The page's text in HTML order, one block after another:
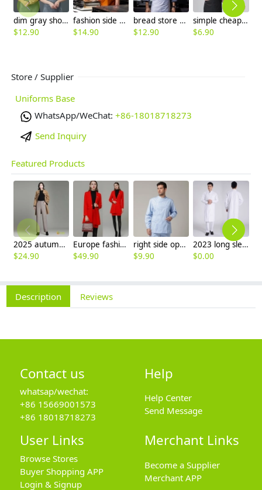
dim gray short sleeve summer chef jacket
$12.90
fashion side open long sleeve chinese restaurant cook uniform jacket
$14.90
bread store staff uniform chef jacket
$12.90
simple cheap white chef jacket chef workwear
$6.90
Store / Supplier
Uniforms Base
WhatsApp/WeChat: +86-18018718273
Send Inquiry
Featured Products
2025 autumn winter woolen thicken women work style trouser Wide leg pants
$24.90
Europe fashion station office lady yong women skirt suits business work uniform
$49.90
right side opening male dentist long sleeve uniform jacket doctor jacket
$9.90
2023 long sleeve officer collar dentist doctor uniform men coat
$0.00
Description Reviews
Contact us
whatsap/wechat:
+86 15669001573
+86 18018718273
Help
Help Center
Send Message
User Links
Browse Stores
Buyer Shopping APP
Login & Signup
Merchant Links
Become a Supplier
Merchant APP